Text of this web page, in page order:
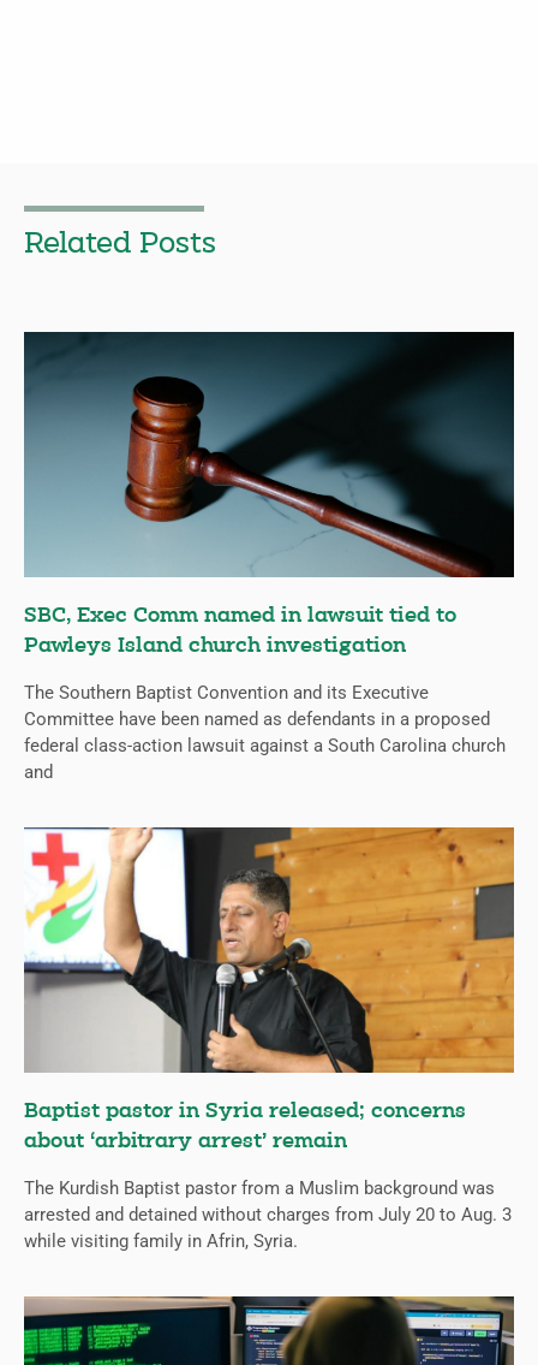
Related Posts
SBC, Exec Comm named in lawsuit tied to
Pawleys Island church investigation
The Southern Baptist Convention and its Executive
Committee have been named as defendants in a proposed
federal class-action lawsuit against a South Carolina church
and
Baptist pastor in Syria released; concerns
about ‘arbitrary arrest’ remain
The Kurdish Baptist pastor from a Muslim background was
arrested and detained without charges from July 20 to Aug. 3
while visiting family in Afrin, Syria.